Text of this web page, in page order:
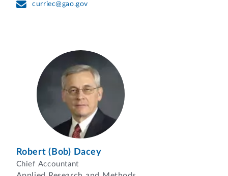
curriec@gao.gov
Robert (Bob) Dacey
Chief Accountant